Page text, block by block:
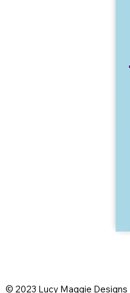
© 2023 Lucy Maggie Designs